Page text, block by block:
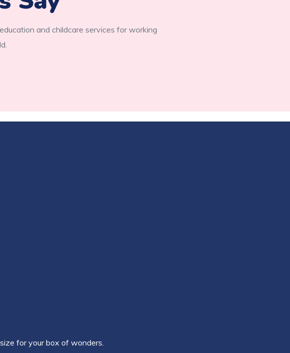
and childcare services for working
for your box of wonders.